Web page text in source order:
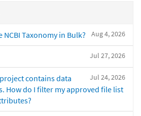
Aug 4, 2026
Taxonomy in Bulk?
Jul 27, 2026
Jul 24, 2026
contains data
How do I filter my approved file list